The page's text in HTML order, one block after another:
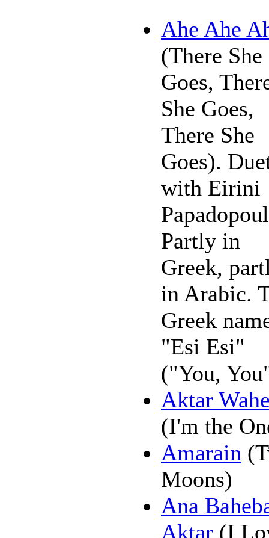
Ahe Ahe
(There She
Goes,
She Goes,
There She
Goes).
with Eirini
Partly in
Greek,
in Arabic.
Greek
"Esi Esi"
("You,
Aktar
(I'm the
Amarain
Moons)
Ana
Aktar (I